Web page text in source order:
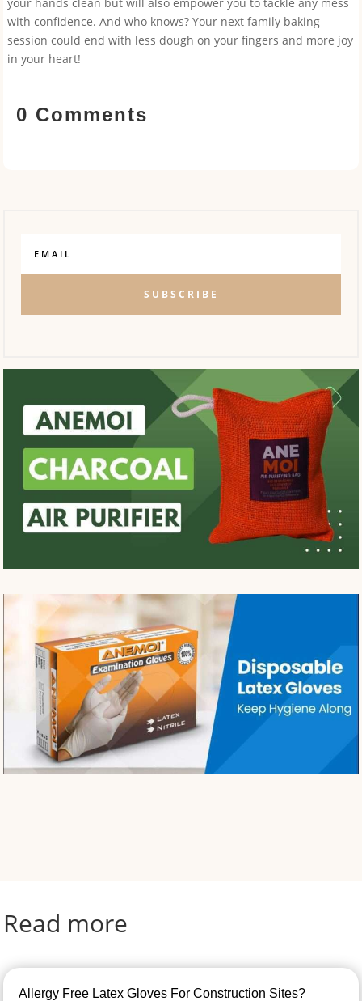
with confidence. And who knows? Your next family baking
session could end with less dough on your fingers and more joy
in your heart!
0 Comments
SUBSCRIBE
Read more
Allergy Free Latex Gloves For Construction Sites?